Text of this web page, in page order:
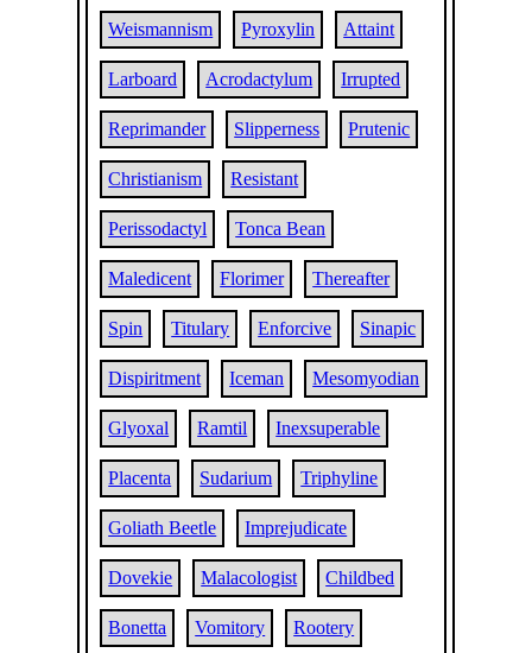
Weismannism Pyroxylin Attaint
Larboard Acrodactylum Irrupted
Reprimander Slipperness Prutenic
Christianism Resistant
Perissodactyl Tonca Bean
Maledicent Florimer Thereafter
Spin Titulary Enforcive Sinapic
Dispiritment Iceman Mesomyodian
Glyoxal Ramtil Inexsuperable
Placenta Sudarium Triphyline
Goliath Beetle Imprejudicate
Dovekie Malacologist Childbed
Bonetta Vomitory Rootery